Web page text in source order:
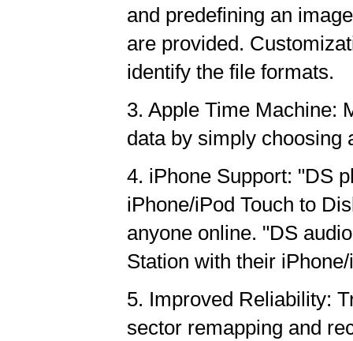
and predefining an
are provided.
identify the file formats.
3. Apple Time Machine:
data by simply choosing
4. iPhone Support: "DS
iPhone/iPod Touch to
anyone online. "DS
Station with their
5. Improved Reliability:
sector remapping and